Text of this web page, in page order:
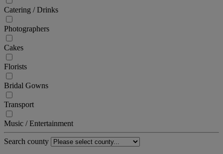
Catering / Drinks
Photographers
Cakes
Florists
Bridal Gowns
Transport
Music / Entertainment
Search county